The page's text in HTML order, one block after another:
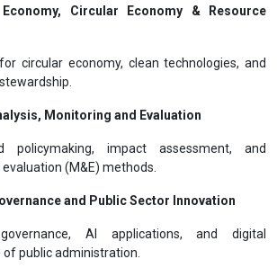
Circular Economy & Resource
circular economy, clean technologies, and
Monitoring and Evaluation
policymaking, impact assessment, and
(M&E) methods.
and Public Sector Innovation
AI applications, and digital
public administration.